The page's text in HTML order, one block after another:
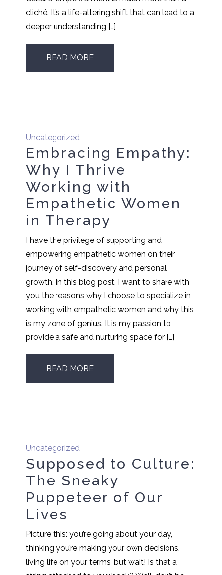
cliché. It’s a life-altering shift that can lead to a
deeper understanding […]
READ MORE
Uncategorized
Embracing Empathy:
Why I Thrive
Working with
Empathetic Women
in Therapy
I have the privilege of supporting and
empowering empathetic women on their
journey of self-discovery and personal
growth. In this blog post, I want to share with
you the reasons why I choose to specialize in
working with empathetic women and why this
is my zone of genius. It is my passion to
provide a safe and nurturing space for […]
READ MORE
Uncategorized
Supposed to Culture:
The Sneaky
Puppeteer of Our
Lives
Picture this: you’re going about your day,
thinking you’re making your own decisions,
living life on your terms, but wait! Is that a